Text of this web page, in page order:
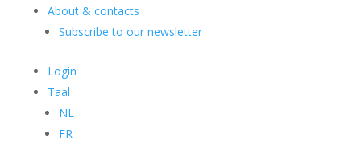
About & contacts
Subscribe to our newsletter
Login
Taal
NL
FR